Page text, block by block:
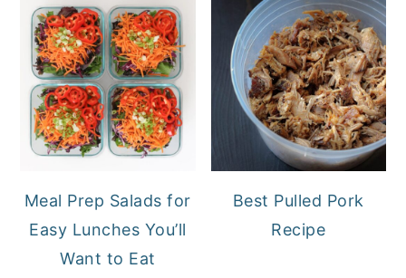
Meal Prep Salads for
Easy Lunches You’ll
Want to Eat
Best Pulled Pork
Recipe